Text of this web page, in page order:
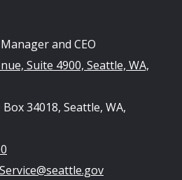
and CEO
Suite 4900, Seattle, WA,
Box 34018, Seattle, WA,